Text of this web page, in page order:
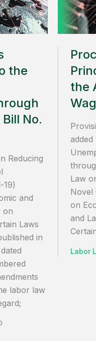
the
No.
Reducing
19)
and
on
Laws
in
labor law
the
Law
Novel
on
and
Labor